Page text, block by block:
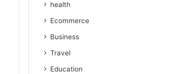
health
Ecommerce
Business
Travel
Education